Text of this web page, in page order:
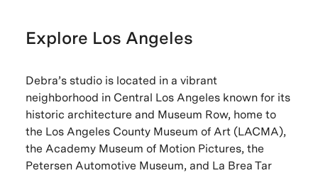
Explore Los Angeles
Debra’s studio is located in a vibrant
neighborhood in Central Los Angeles known for its
historic architecture and Museum Row, home to
the Los Angeles County Museum of Art (LACMA),
the Academy Museum of Motion Pictures, the
Petersen Automotive Museum, and La Brea Tar